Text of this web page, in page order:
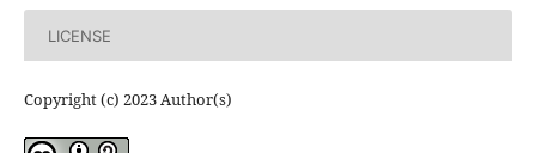
LICENSE
Copyright (c) 2023 Author(s)